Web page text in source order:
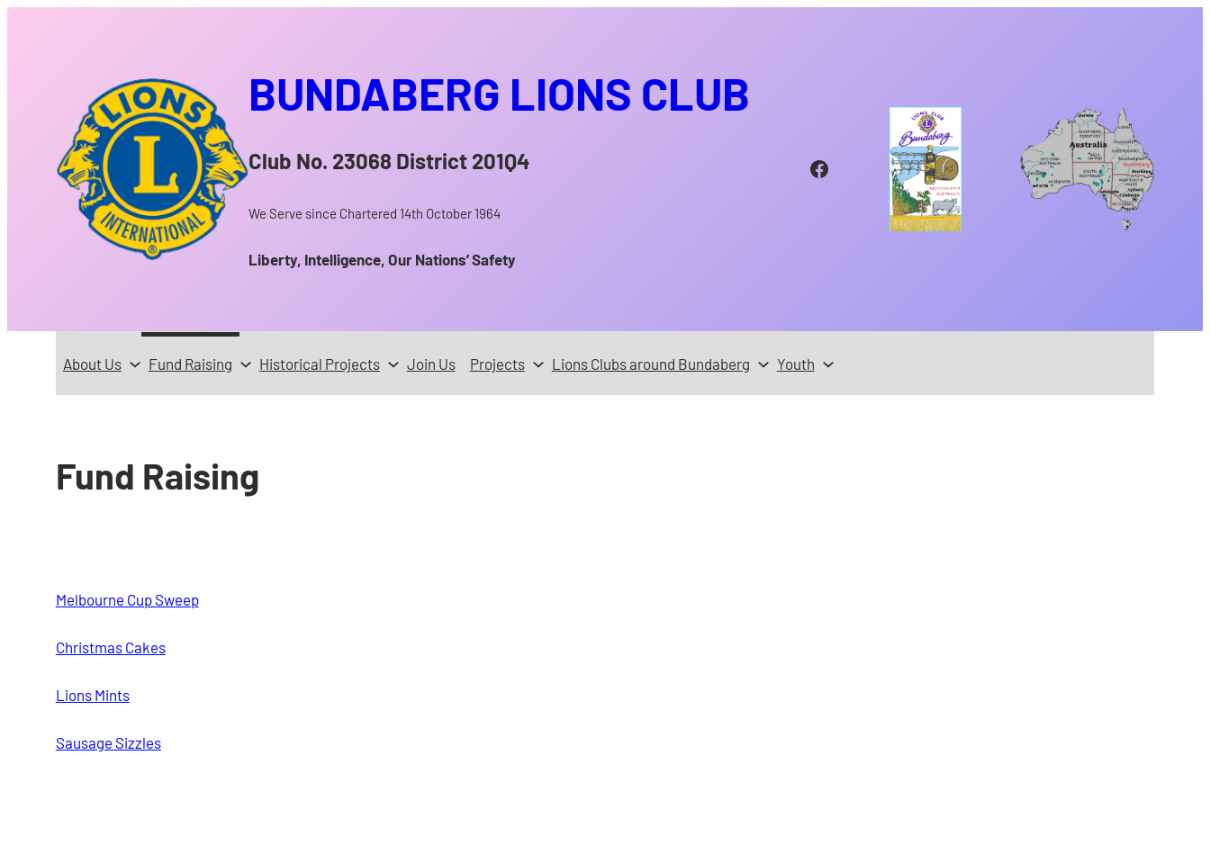
BUNDABERG LIONS CLUB
Club No. 23068 District 201Q4
We Serve since Chartered 14th October 1964
Liberty, Intelligence, Our Nations’ Safety
Facebook
About Us Fund Raising Historical Projects Join Us Projects Lions Clubs around Bundaberg Youth
Fund Raising
Melbourne Cup Sweep
Christmas Cakes
Lions Mints
Sausage Sizzles